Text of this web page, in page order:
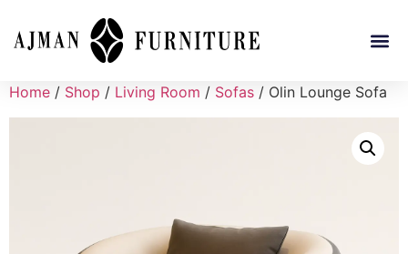
Home / Shop / Living Room / Sofas / Olin Lounge Sofa